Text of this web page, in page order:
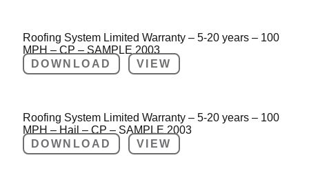
Roofing System Limited Warranty – 5-20 years – 100
MPH – CP – SAMPLE 2003
DOWNLOAD
VIEW
Roofing System Limited Warranty – 5-20 years – 100
MPH – Hail – CP – SAMPLE 2003
DOWNLOAD
VIEW